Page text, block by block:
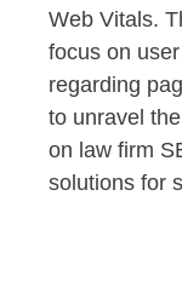
Web Vitals.
focus on
regarding
to unravel
on law firm
solutions for